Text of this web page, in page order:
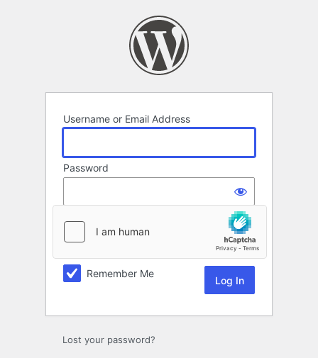
Username or Email Address
Password
Remember Me
Lost your password?